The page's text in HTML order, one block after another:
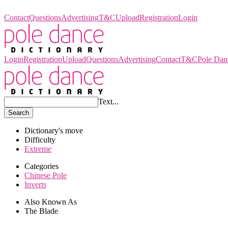
ContactQuestionsAdvertisingT&CUploadRegistrationLogin
LoginRegistrationUploadQuestionsAdvertisingContactT&CPole
Text...
Search
Dictionary's move
Difficulty
Extreme
Categories
Chinese Pole
Inverts
Also Known As
The Blade